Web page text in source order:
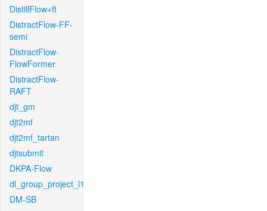
DistillFlow+ft
DistractFlow-FF-
semi
DistractFlow-
FlowFormer
DistractFlow-
RAFT
djt_gm
djt2mf
djt2mf_tartan
djtsubmit
DKPA-Flow
dl_group_project_l1
DM-SB